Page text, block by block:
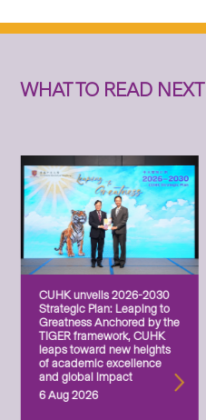
WHAT TO READ NEXT
CUHK unveils 2026-2030
Strategic Plan: Leaping to
Greatness Anchored by the
TIGER framework, CUHK
leaps toward new heights
of academic excellence
and global impact
6 Aug 2026